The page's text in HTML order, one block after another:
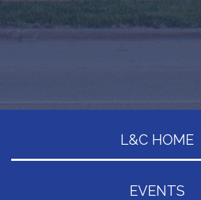
L&C HOME
EVENTS